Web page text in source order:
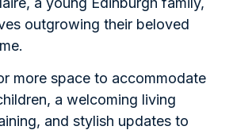
outgrowing their beloved
more space to accommodate
a welcoming living
and stylish updates to